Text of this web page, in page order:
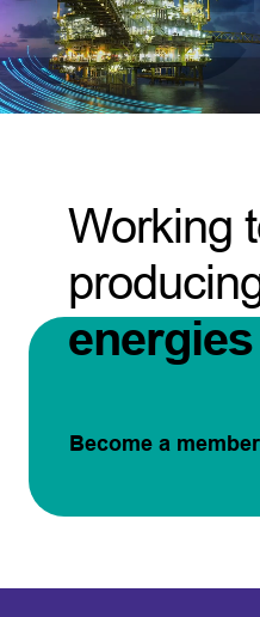
Working
energies
Become a member